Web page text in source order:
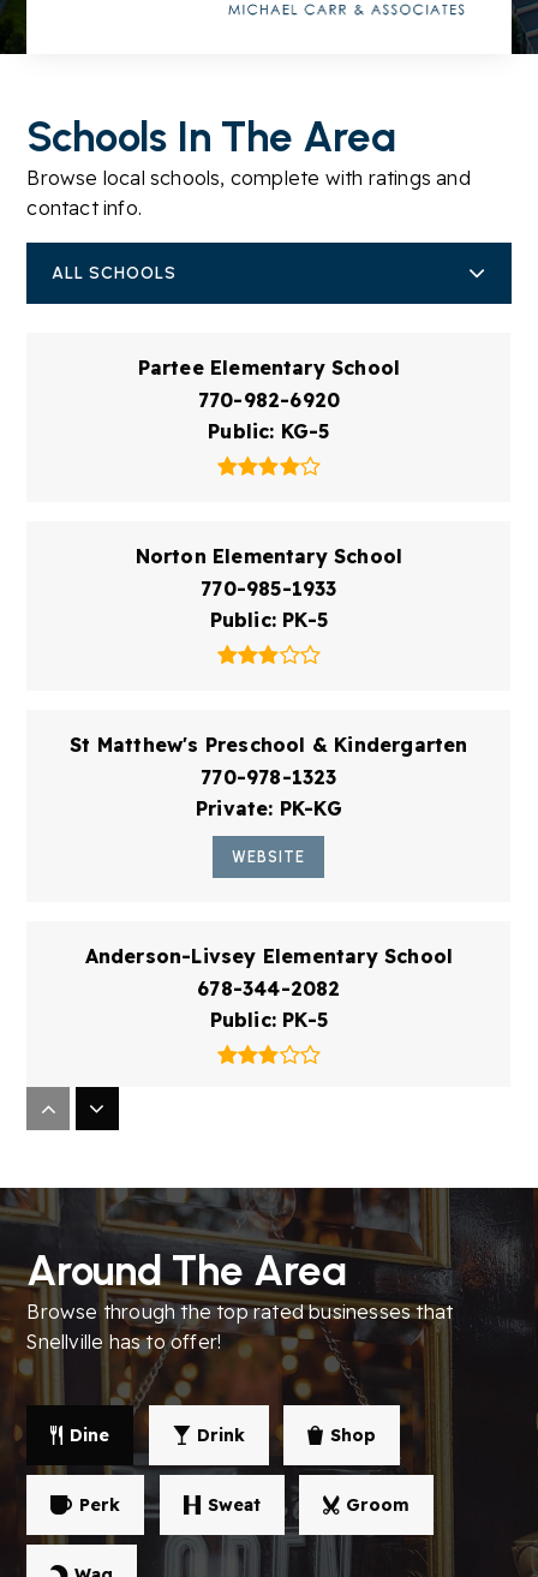
Schools In The Area
Browse local schools, complete with ratings and
contact info.
ALL SCHOOLS
Partee Elementary School
770-982-6920
Public KG-5
Norton Elementary School
770-985-1933
Public PK-5
St Matthew's Preschool & Kindergarten
770-978-1323
Private PK-KG
WEBSITE
Anderson-Livsey Elementary School
678-344-2082
Public PK-5
Public 9-12
South Gwinnett High School
770-972-4840
9-12
Brookwood Elementary School
770-736-4360
Around The Area
Browse through the top rated businesses that
Snellville has to offer!
Dine Drink Shop
Perk Sweat Groom